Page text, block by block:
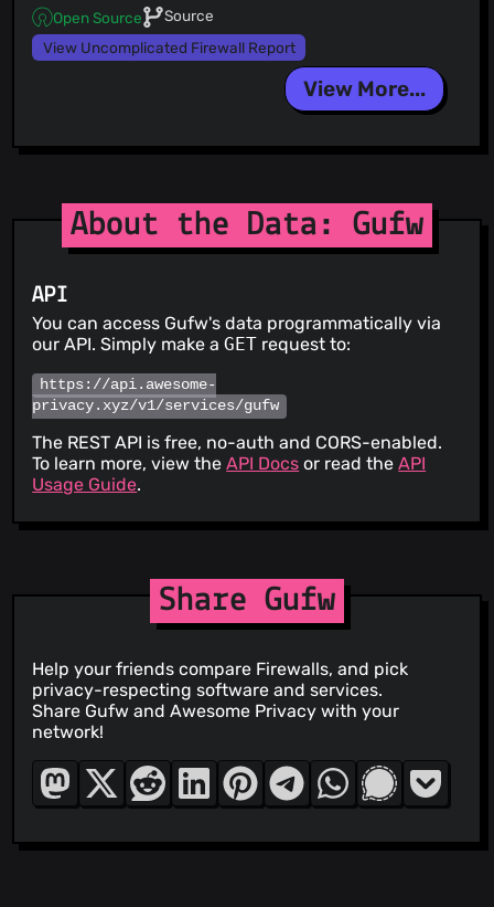
Open Source
Source
View Uncomplicated Firewall Report
View More...
About the Data: Gufw
API
You can access Gufw's data programmatically via
our API. Simply make aGET request to:
https://api.awesome-
privacy.xyz/v1/services/gufw
The REST API is free, no-auth and CORS-enabled.
To learn more, view theAPI Docs or read theAPI
Usage Guide.
Share Gufw
Help your friends compare Firewalls, and pick
privacy-respecting software and services.
Share Gufw and Awesome Privacy with your
network!